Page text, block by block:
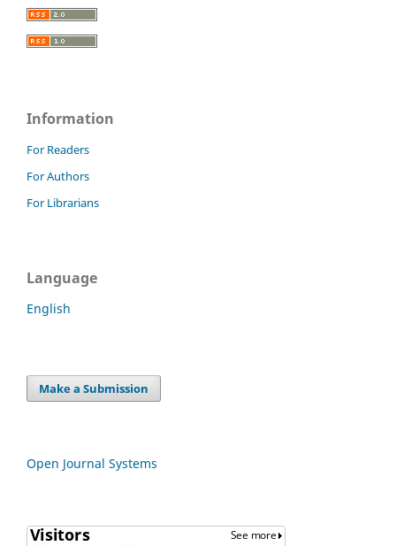
Information
For Readers
For Authors
For Librarians
Language
English
Make a Submission
Open Journal Systems